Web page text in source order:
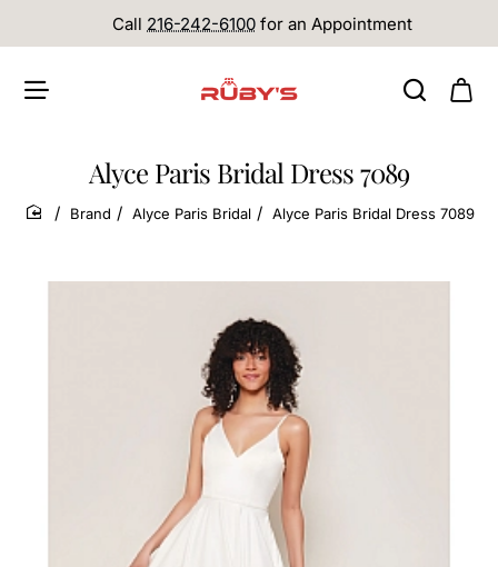
Call 216-242-6100 for an Appointment
Alyce Paris Bridal Dress 7089
home
Brand Alyce Paris Bridal Alyce Paris Bridal Dress 7089